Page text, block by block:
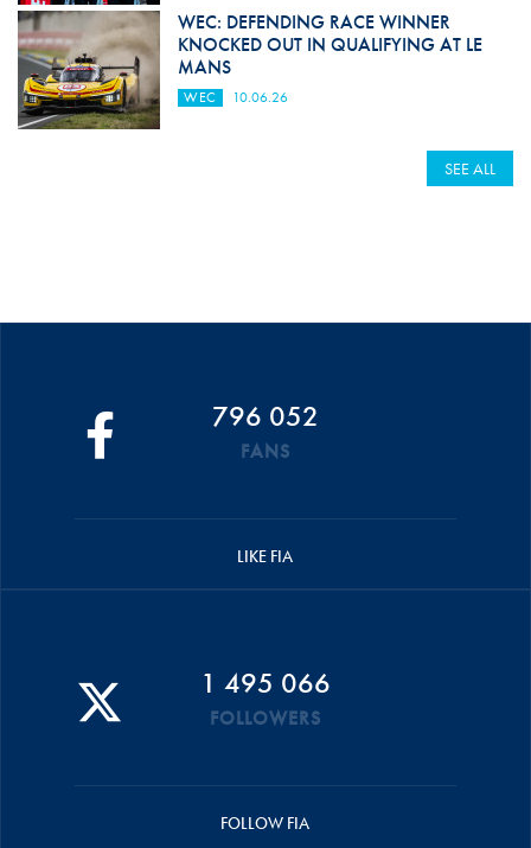
WEC: DEFENDING RACE WINNER
KNOCKED OUT IN QUALIFYING AT LE
MANS
WEC 10.06.26
SEE ALL
796 052
FANS
LIKE FIA
1 495 066
FOLLOWERS
FOLLOW FIA